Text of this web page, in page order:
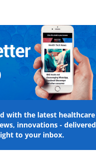
with the latest healthcare
innovations - delivered
to your inbox.